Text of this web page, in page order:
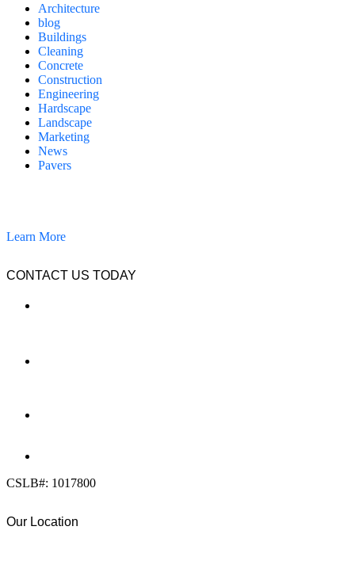
Architecture
blog
Buildings
Cleaning
Concrete
Construction
Engineering
Hardscape
Landscape
Marketing
News
Pavers
Learn More
CONTACT US TODAY
CSLB#: 1017800
Our Location